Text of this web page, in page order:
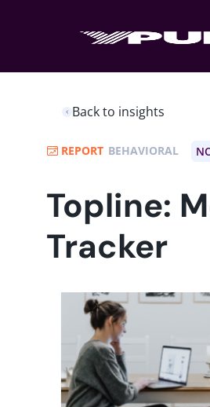
Back to insights
REPORT BEHAVIORAL
Topline:
Tracker